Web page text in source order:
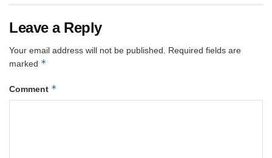
Leave a Reply
Your email address will not be published. Required fields are
marked *
Comment *